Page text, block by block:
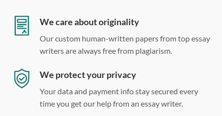
Double, single, and custom spacing
We care about originality
Our custom human-written papers from top essay
writers are always free from plagiarism.
We protect your privacy
Your data and payment info stay secured every
time you get our help from an essay writer.